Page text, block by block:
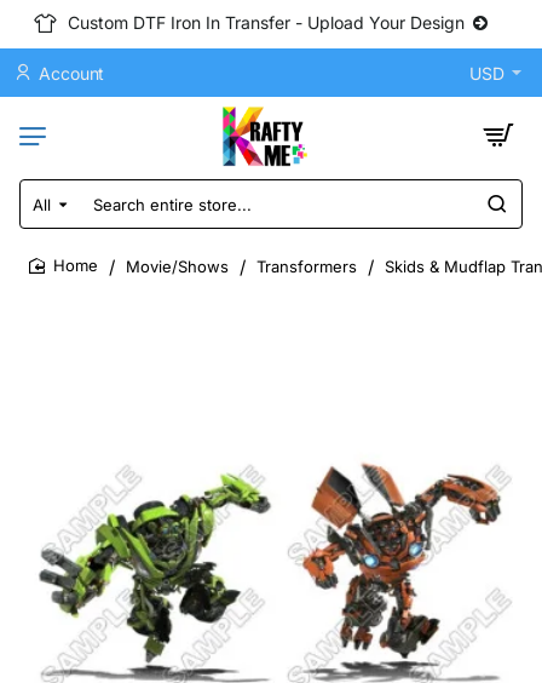
Custom DTF Iron In Transfer - Upload Your Design
Account USD
All
Search
entire
store...
Movie/Shows Transformers Skids & Mudflap